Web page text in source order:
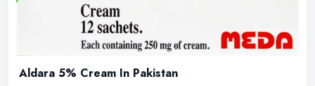
Aldara 5% Cream In Pakistan